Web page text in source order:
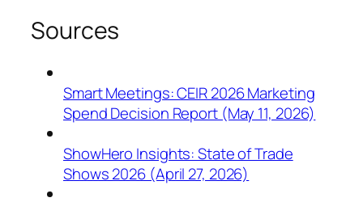
Sources
Smart Meetings: CEIR 2026 Marketing
Spend Decision Report (May 11, 2026)
ShowHero Insights: State of Trade
Shows 2026 (April 27, 2026)